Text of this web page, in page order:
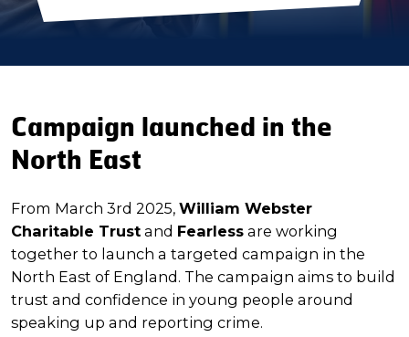
Campaign launched in the
North East
From March 3rd 2025, William Webster
Charitable Trust and Fearless are working
together to launch a targeted campaign in the
North East of England. The campaign aims to build
trust and confidence in young people around
speaking up and reporting crime.